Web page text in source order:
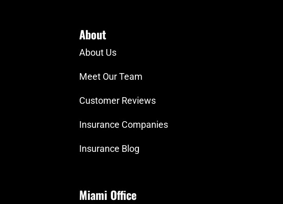
About
About Us
Meet Our Team
Customer Reviews
Insurance Companies
Insurance Blog
Miami Office